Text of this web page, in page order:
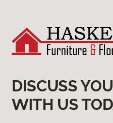
DISCUSS
WITH US